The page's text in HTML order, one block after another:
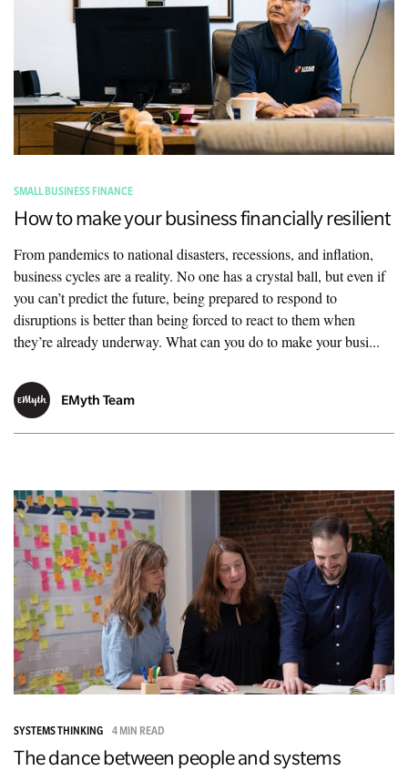
SMALL BUSINESS FINANCE
How to make your business financially resilient
From pandemics to national disasters, recessions, and inflation,
business cycles are a reality. No one has a crystal ball, but even if
you can’t predict the future, being prepared to respond to
disruptions is better than being forced to react to them when
they’re already underway. What can you do to make your busi...
EMyth Team
SYSTEMS THINKING 4 MIN READ
The dance between people and systems